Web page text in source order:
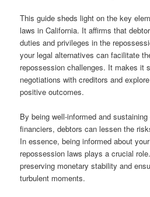
This guide sheds light on the key
laws in California. It affirms that
duties and privileges in the
your legal alternatives can facilitate
repossession challenges. It makes it
negotiations with creditors and
positive outcomes.
By being well-informed and
financiers, debtors can lessen the
In essence, being informed about
repossession laws plays a crucial
preserving monetary stability and
turbulent moments.